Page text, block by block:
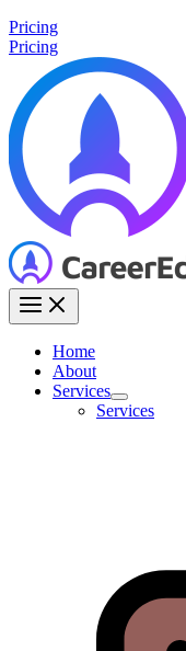
Pricing
Pricing
Home
About
Services
Services